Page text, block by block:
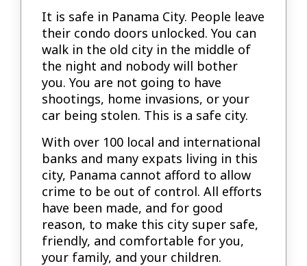
It is safe in Panama City. People leave
their condo doors unlocked. You can
walk in the old city in the middle of
the night and nobody will bother
you. You are not going to have
shootings, home invasions, or your
car being stolen. This is a safe city.
With over 100 local and international
banks and many expats living in this
city, Panama cannot afford to allow
crime to be out of control. All efforts
have been made, and for good
reason, to make this city super safe,
friendly, and comfortable for you,
your family, and your children.